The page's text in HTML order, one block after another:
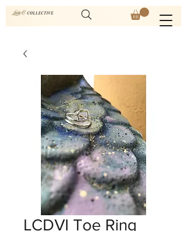
LCDVI Toe Ring